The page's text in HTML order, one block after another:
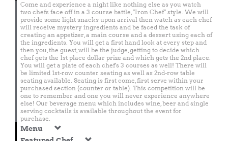
Come and experience a night like nothing else as you watch
two chefs face off in a 3 course battle, "Iron Chef" style. We will
provide some light snacks upon arrival then watch as each chef
will receive mystery ingredients and be faced the task of
creating an appetizer, a main course and a dessert using each of
the ingredients. You will get a first hand look at every step and
then you, the guest, will be the judge, getting to decide which
chef gets the 1st place dollar prize and which gets the 2nd place.
You will get a plate of each chef's 3 courses as well! There will
be limited 1st-row counter seating as well as 2nd-row table
seating available. Seating is first come, first serve within your
purchased section (counter or table). This competition will be
one to remember and one you will never experience anywhere
else! Our beverage menu which includes wine, beer and single
serving cocktails is available throughout the event for
purchase.
Menu